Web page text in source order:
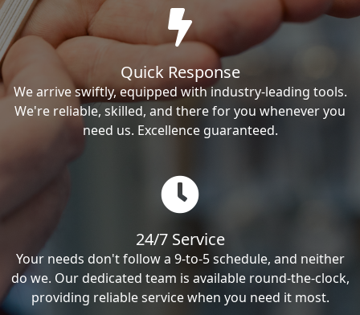
Quick Response
We arrive swiftly, equipped with industry-leading tools.
We're reliable, skilled, and there for you whenever you
need us. Excellence guaranteed.
24/7 Service
Your needs don't follow a 9-to-5 schedule, and neither
do we. Our dedicated team is available round-the-clock,
providing reliable service when you need it most.